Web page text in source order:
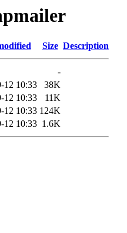
Size Description
-
12 10:33
38K
12 10:33
11K
12 10:33 124K
12 10:33 1.6K